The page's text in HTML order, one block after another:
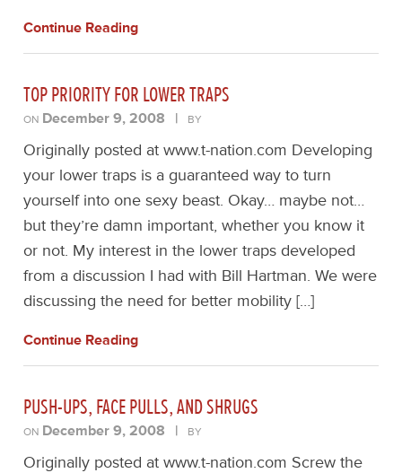
Continue Reading
TOP PRIORITY FOR LOWER TRAPS
ON December 9, 2008 | BY
Originally posted at www.t-nation.com Developing
your lower traps is a guaranteed way to turn
yourself into one sexy beast. Okay… maybe not…
but they’re damn important, whether you know it
or not. My interest in the lower traps developed
from a discussion I had with Bill Hartman. We were
discussing the need for better mobility […]
Continue Reading
PUSH-UPS, FACE PULLS, AND SHRUGS
ON December 9, 2008 | BY
Originally posted at www.t-nation.com Screw the